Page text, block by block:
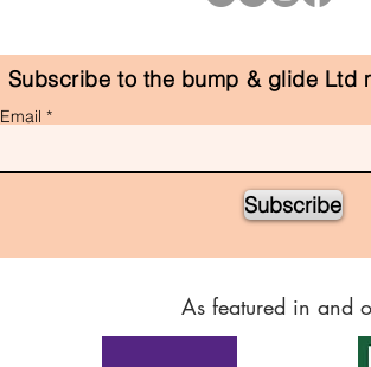
Subscribe to the bump & glide Ltd
Email
Subscribe
As featured in and